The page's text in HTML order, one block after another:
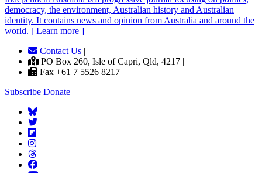
democracy, the environment, Australian history and Australian
identity. It contains news and opinion from Australia and around the
world. [ Learn more ]
Contact Us |
PO Box 260, Isle of Capri, Qld, 4217 |
Fax +61 7 5526 8217
Subscribe Donate